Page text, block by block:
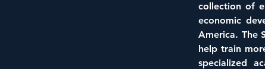
collection of
economic
America. The
help train
specialized